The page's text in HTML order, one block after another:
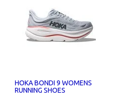
HOKA BONDI 9 WOMENS
RUNNING SHOES